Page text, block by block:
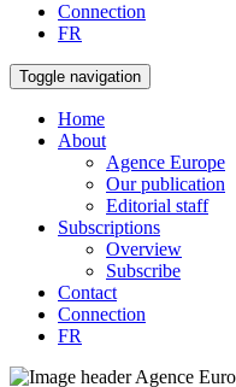
Connection
FR
Toggle navigation
Home
About
Agence Europe
Our publication
Editorial staff
Subscriptions
Overview
Subscribe
Contact
Connection
FR